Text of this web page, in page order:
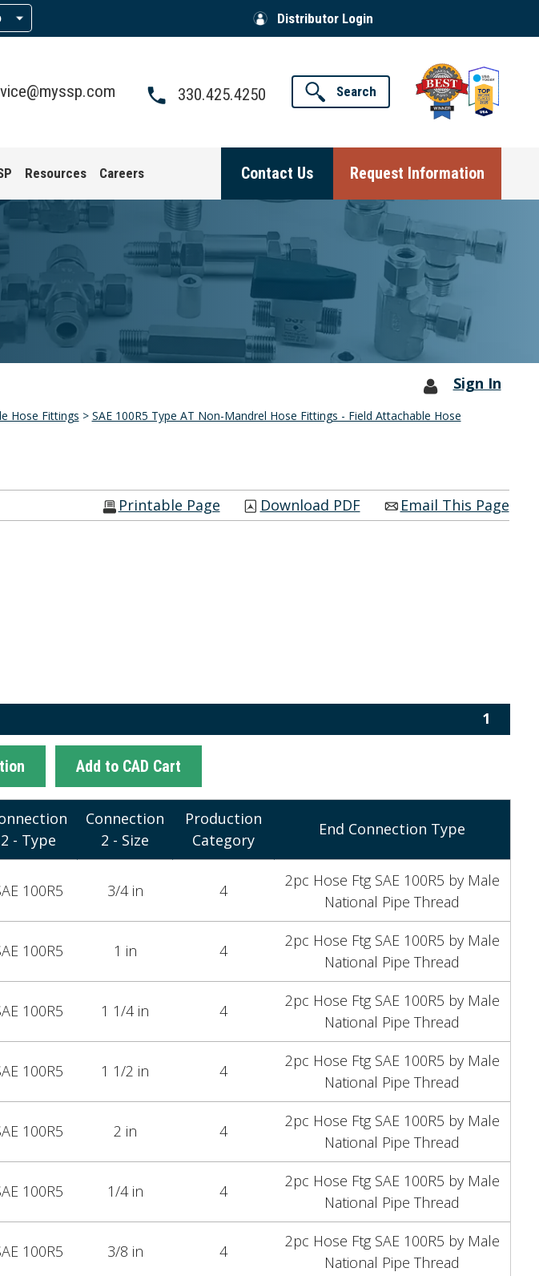
Distributor Login
330.425.4250 Search
Resources Careers Request Information
Contact Us
Sign In
Hose Fittings > SAE 100R5 Type AT Non-Mandrel Hose Fittings - Field Attachable Hose
Email This Page
Download PDF
Printable Page
1
Add to CAD Cart
2 - Type
Connection
2 - Size
Production
Category
End Connection Type
100R5 3/4 in 4
2pc Hose Ftg SAE 100R5 by Male
National Pipe Thread
100R5 1 in 4
2pc Hose Ftg SAE 100R5 by Male
National Pipe Thread
100R5 1 1/4 in 4
2pc Hose Ftg SAE 100R5 by Male
National Pipe Thread
100R5 1 1/2 in 4
2pc Hose Ftg SAE 100R5 by Male
National Pipe Thread
100R5 2 in 4
2pc Hose Ftg SAE 100R5 by Male
National Pipe Thread
100R5 1/4 in 4
2pc Hose Ftg SAE 100R5 by Male
National Pipe Thread
100R5 3/8 in 4
2pc Hose Ftg SAE 100R5 by Male
National Pipe Thread